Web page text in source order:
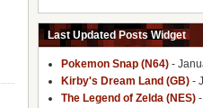
Last Updated Posts Widget
Pokemon Snap (N64) -
Kirby's Dream Land (GB) -
The Legend of Zelda (NES)